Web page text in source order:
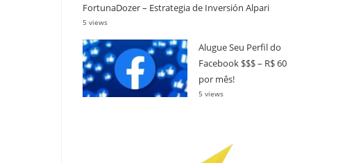
FortunaDozer – Estrategia de Inversión Alpari
5 views
Alugue Seu Perfil do
Facebook $$$ – R$ 60
por mês!
5 views